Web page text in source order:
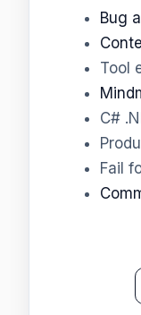
Bug
Tool
C#
Fail